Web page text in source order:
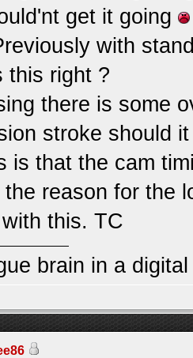
get it going
with
this right ?
there is some
stroke should
is that the cam
reason for the
this. TC
brain in a